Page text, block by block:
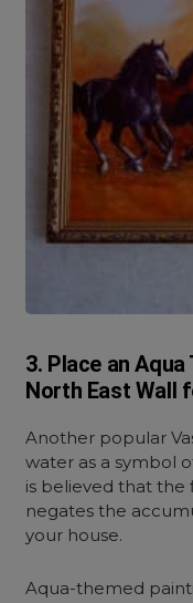
3. Place an
North East Wall
Another popular
water as a symbol
is believed that the
negates the
your house.
Aqua-themed